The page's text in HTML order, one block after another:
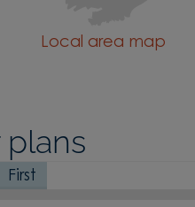
Local area map
plans
First